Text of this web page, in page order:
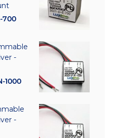
700
-
1000
-